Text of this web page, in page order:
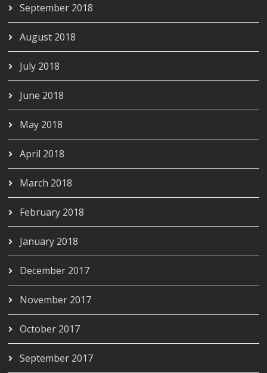
September 2018
August 2018
July 2018
June 2018
May 2018
April 2018
March 2018
February 2018
January 2018
December 2017
November 2017
October 2017
September 2017